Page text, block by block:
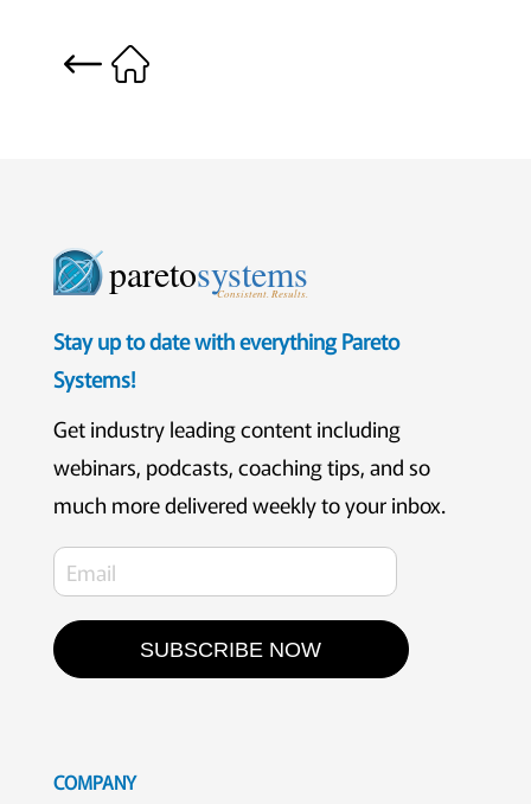
paretosystems
Consistent. Results.
Stay up to date with everything Pareto
Systems!
Get industry leading content including
webinars, podcasts, coaching tips, and so
much more delivered weekly to your inbox.
SUBSCRIBE NOW
COMPANY